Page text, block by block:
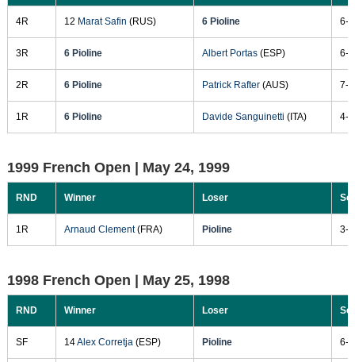
4R 12 Marat Safin (RUS) 6 Pioline 6-
3R 6 Pioline Albert Portas(ESP) 6-
2R 6 Pioline Patrick Rafter(AUS) 7-
1R 6 Pioline Davide Sanguinetti (ITA) 4-
1999 French Open | May 24, 1999
RND Winner Loser
1R Arnaud Clement(FRA) Pioline 3-
1998 French Open | May 25, 1998
RND Winner Loser
SF 14Alex Corretja(ESP) Pioline 6-